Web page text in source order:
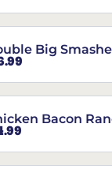
Big
Bacon